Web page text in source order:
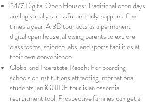
24/7 Digital Open Houses: Traditional open days
are logistically stressful and only happen a few
times a year. A 3D tour acts as a permanent
digital open house, allowing parents to explore
classrooms, science labs, and sports facilities at
their own convenience.
Global and Interstate Reach: For boarding
schools or institutions attracting international
students, an iGUIDE tour is an essential
recruitment tool. Prospective families can get a